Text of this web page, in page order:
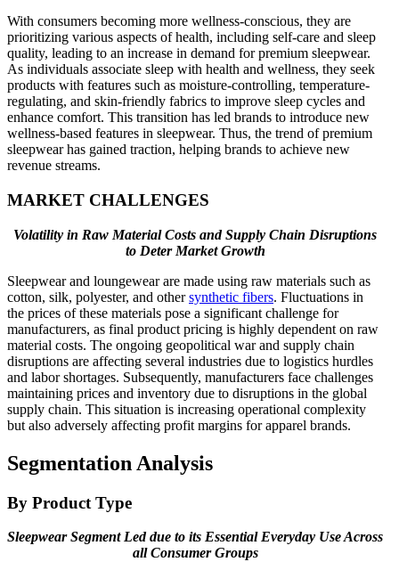
With consumers becoming more wellness-conscious, they are
prioritizing various aspects of health, including self-care and sleep
quality, leading to an increase in demand for premium sleepwear.
As individuals associate sleep with health and wellness, they seek
products with features such as moisture-controlling, temperature-
regulating, and skin-friendly fabrics to improve sleep cycles and
enhance comfort. This transition has led brands to introduce new
wellness-based features in sleepwear. Thus, the trend of premium
sleepwear has gained traction, helping brands to achieve new
revenue streams.
MARKET CHALLENGES
Volatility in Raw Material Costs and Supply Chain Disruptions
to Deter Market Growth
Sleepwear and loungewear are made using raw materials such as
cotton, silk, polyester, and othersynthetic fibers. Fluctuations in
the prices of these materials pose a significant challenge for
manufacturers, as final product pricing is highly dependent on raw
material costs. The ongoing geopolitical war and supply chain
disruptions are affecting several industries due to logistics hurdles
and labor shortages. Subsequently, manufacturers face challenges
maintaining prices and inventory due to disruptions in the global
supply chain. This situation is increasing operational complexity
but also adversely affecting profit margins for apparel brands.
Segmentation Analysis
By Product Type
Sleepwear Segment Led due to its Essential Everyday Use Across
all Consumer Groups